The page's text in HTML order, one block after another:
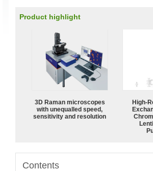
Product highlight
3D Raman microscopes
with unequalled speed,
sensitivity and resolution
High-
Contents